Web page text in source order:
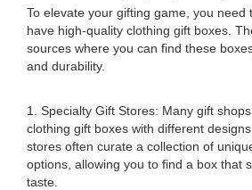
To elevate your gifting game, you need
have high-quality clothing gift boxes.
sources where you can find these
and durability.
1. Specialty Gift Stores: Many gift
clothing gift boxes with different
stores often curate a collection of
options, allowing you to find a box that
taste.